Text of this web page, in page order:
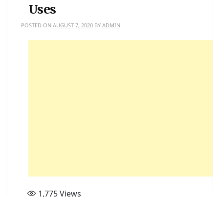
Uses
POSTED ON AUGUST 7, 2020 BY ADMIN
1,775Views